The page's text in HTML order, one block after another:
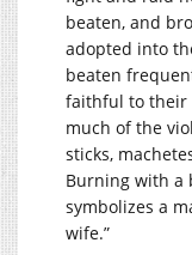
beaten, and
adopted into
beaten
faithful to their
much of the
sticks,
Burning with a
symbolizes a
wife.”